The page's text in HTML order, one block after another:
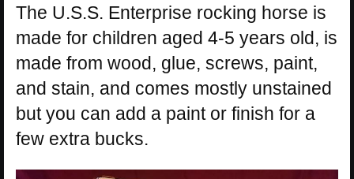
The U.S.S. Enterprise rocking horse is
made for children aged 4-5 years old, is
made from wood, glue, screws, paint,
and stain, and comes mostly unstained
but you can add a paint or finish for a
few extra bucks.